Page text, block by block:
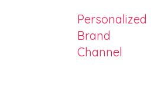
Personalized
Brand
Channel